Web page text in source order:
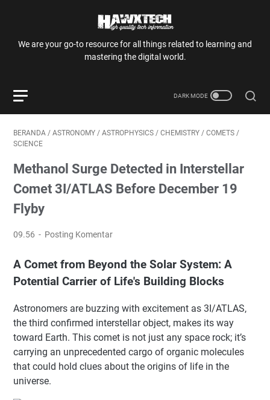
We are your go-to resource for all things related to learning and
mastering the digital world.
BERANDA / ASTRONOMY / ASTROPHYSICS / CHEMISTRY / COMETS /
SCIENCE
Methanol Surge Detected in Interstellar
Comet 3I/ATLAS Before December 19
Flyby
09.56 Posting Komentar
A Comet from Beyond the Solar System: A
Potential Carrier of Life's Building Blocks
Astronomers are buzzing with excitement as 3I/ATLAS,
the third confirmed interstellar object, makes its way
toward Earth. This comet is not just any space rock; it’s
carrying an unprecedented cargo of organic molecules
that could hold clues about the origins of life in the
universe.